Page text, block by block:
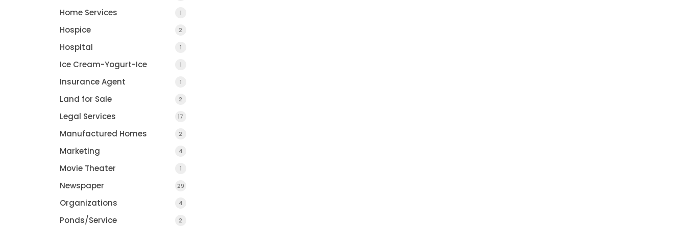
Home Services 1
Hospice 2
Hospital 1
Ice Cream-Yogurt-Ice 1
Insurance Agent 1
Land for Sale 2
Legal Services 17
Manufactured Homes 2
Marketing 4
Movie Theater 1
Newspaper 29
Organizations 4
Ponds/Service 2
CHARLOTTE, MI